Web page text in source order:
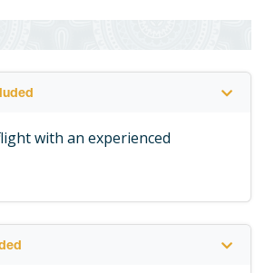
with an experienced